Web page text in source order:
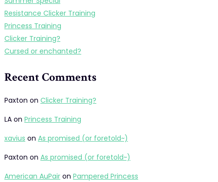
Resistance Clicker Training
Princess Training
Clicker Training?
Cursed or enchanted?
Recent Comments
Paxton on Clicker Training?
LAon Princess Training
xavius on As promised (or foretold~)
Paxton on As promised (or foretold~)
American AuPairon Pampered Princess